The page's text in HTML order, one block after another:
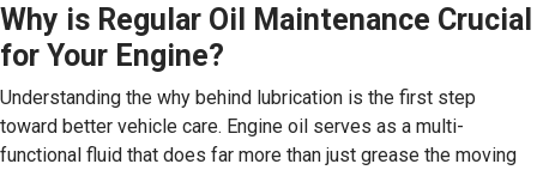
Why is Regular Oil Maintenance Crucial
for Your Engine?
Understanding the why behind lubrication is the first step
toward better vehicle care. Engine oil serves as a multi-
functional fluid that does far more than just grease the moving